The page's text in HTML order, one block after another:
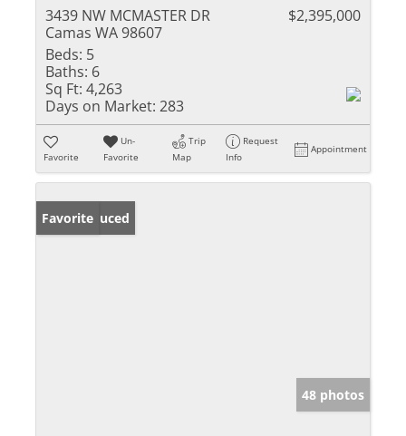
3439 NW MCMASTER DR
Camas WA 98607
$2,395,000
Beds: 5
Baths: 6
Sq Ft: 4,263
Days on Market: 283
Favorite
Un-
Favorite
Trip
Map
Request
Info
Appointment
Price Reduced
Favorite
48 photos